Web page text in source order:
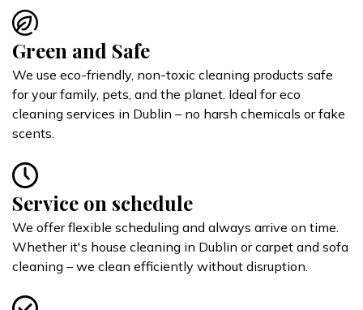
Green and Safe
We use eco-friendly, non-toxic cleaning products safe
for your family, pets, and the planet. Ideal for eco
cleaning services in Dublin – no harsh chemicals or fake
scents.
Service on schedule
We offer flexible scheduling and always arrive on time.
Whether it's house cleaning in Dublin or carpet and sofa
cleaning – we clean efficiently without disruption.